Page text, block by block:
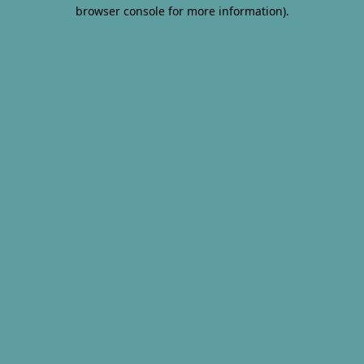
browser console for more information).